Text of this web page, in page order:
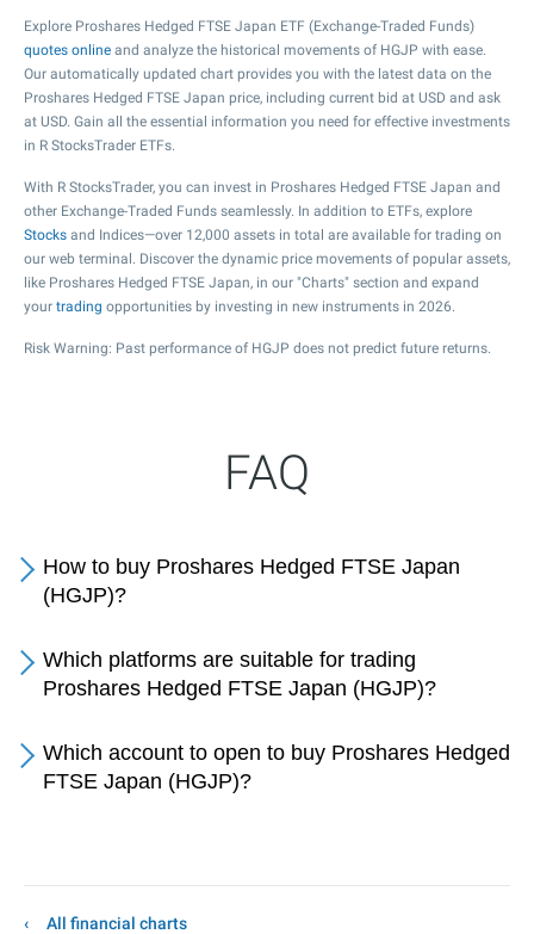
Explore Proshares Hedged FTSE Japan ETF (Exchange-Traded Funds)
quotes online and analyze the historical movements of HGJP with ease.
Our automatically updated chart provides you with the latest data on the
Proshares Hedged FTSE Japan price, including current bid at USD and ask
at USD. Gain all the essential information you need for effective investments
in R StocksTrader ETFs.
With R StocksTrader, you can invest in Proshares Hedged FTSE Japan and
other Exchange-Traded Funds seamlessly. In addition to ETFs, explore
Stocks and Indices—over 12,000 assets in total are available for trading on
our web terminal. Discover the dynamic price movements of popular assets,
like Proshares Hedged FTSE Japan, in our "Charts" section and expand
your trading opportunities by investing in new instruments in 2026.
Risk Warning: Past performance of HGJP does not predict future returns.
FAQ
How to buy Proshares Hedged FTSE Japan
(HGJP)?
Which platforms are suitable for trading
Proshares Hedged FTSE Japan (HGJP)?
Which account to open to buy Proshares Hedged
FTSE Japan (HGJP)?
All financial charts